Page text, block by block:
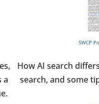
a
SWCP
How AI search
search, and some